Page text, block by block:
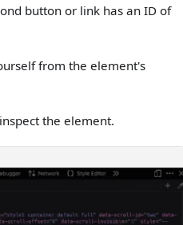
button or link has an ID of
from the element's
the element.